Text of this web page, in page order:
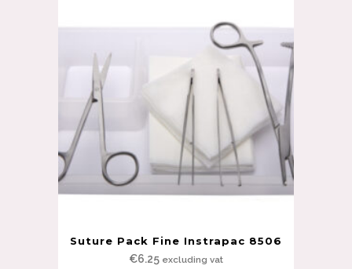
Suture Pack Fine Instrapac 8506
€6.25 excluding vat